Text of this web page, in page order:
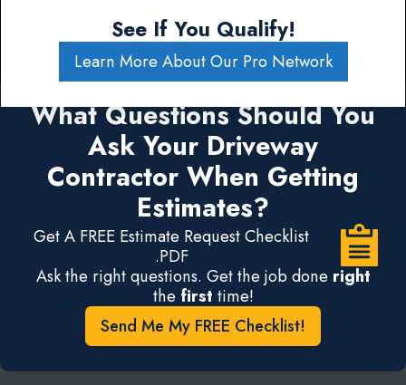
See If You Qualify!
Learn More About Our Pro Network
What Questions Should You
Ask Your Driveway
Contractor When Getting
Estimates?
Get A FREE Estimate Request Checklist
.PDF
Ask the right questions. Get the job done right
the first time!
Send Me My FREE Checklist!